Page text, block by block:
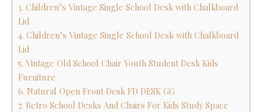
3. Children’s Vintage Single School Desk with Chalkboard
Lid
4. Children’s Vintage Single School Desk with Chalkboard
Lid
5. Vintage Old School Chair Youth Student Desk Kids
Furniture
6. Natural Open Front Desk FD DESK GG
7. Retro School Desks And Chairs For Kids Study Space